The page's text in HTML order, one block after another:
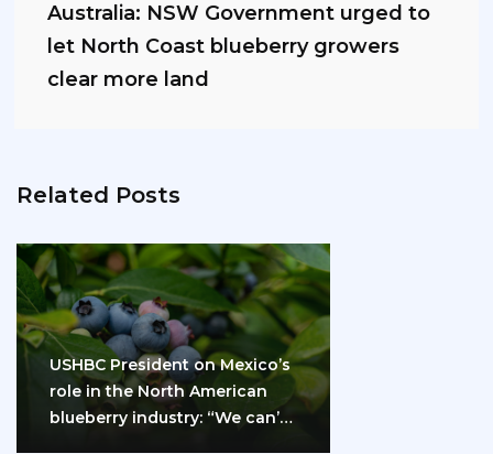
Australia: NSW Government urged to
let North Coast blueberry growers
clear more land
Related Posts
USHBC President on Mexico’s
role in the North American
blueberry industry: “We can’t